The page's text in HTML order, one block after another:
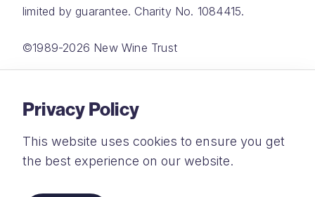
limited by guarantee. Charity No. 1084415.
©1989-2026 New Wine Trust
Privacy Policy
This website uses cookies to ensure you get
the best experience on our website.